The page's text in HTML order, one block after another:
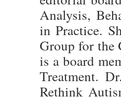
Analysis,
in Practice.
Group for the
is a board
Treatment.
Rethink